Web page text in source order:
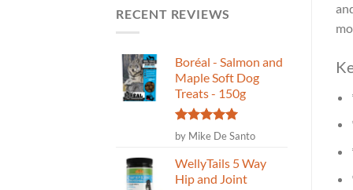
RECENT REVIEWS
Boréal - Salmon and
Maple Soft Dog
Treats - 150g
Rated 5
out of 5
by Mike De Santo
WellyTails 5 Way
Hip and Joint